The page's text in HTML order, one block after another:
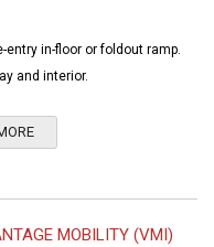
in-floor or foldout ramp.
and interior.
MOBILITY (VMI)